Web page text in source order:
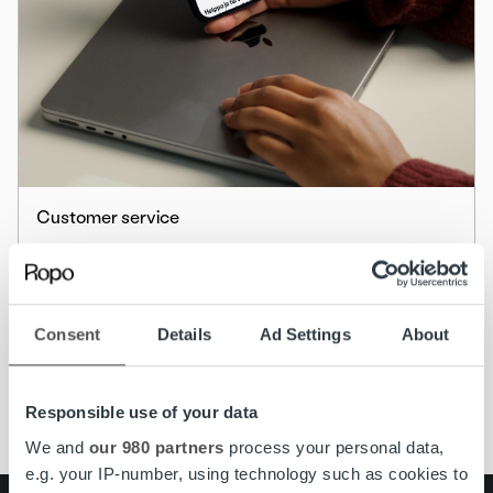
Consent Details Ad Settings About
Responsible use of your data
We and our 980 partners process your personal data,
e.g. your IP-number, using technology such as cookies to
Customer service
The MyRopo Login Page Gets a Fresh New
Look